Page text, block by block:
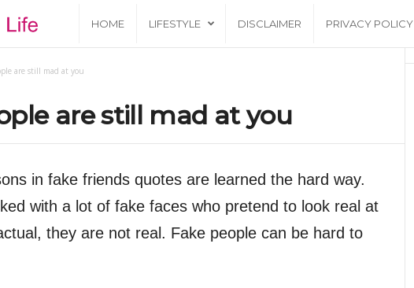
h
M
HOME LIFESTYLE DISCLAIMER PRIVACY POLICY
are still mad at you
are still mad at you
in fake friends quotes are learned the hard way.
with a lot of fake faces who pretend to look real at
they are not real. Fake people can be hard to